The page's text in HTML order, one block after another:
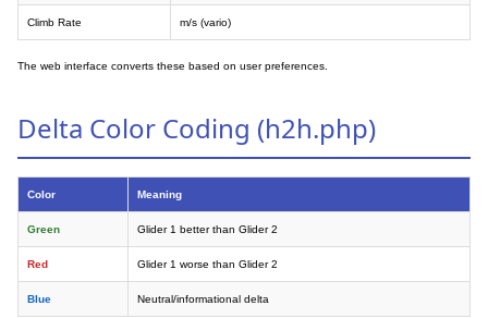
Climb Rate m/s (vario)
The web interface converts these based on user preferences.
Delta Color Coding (h2h.php)
Color Meaning
Green Glider 1 better than Glider 2
Red Glider 1 worse than Glider 2
Blue Neutral/informational delta